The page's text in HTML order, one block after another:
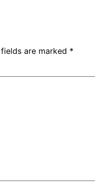
are marked *